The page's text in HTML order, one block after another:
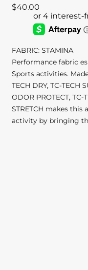
$40.00
FABRIC: STAMINA
Performance fabric
Sports activities.
TECH DRY, TC-TECH
ODOR PROTECT, TC-
STRETCH makes
activity by bringing